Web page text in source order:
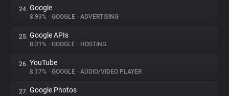
24. Google
8.93% • GOOGLE • ADVERTISING
25. Google APIs
8.31% • GOOGLE • HOSTING
26. YouTube
8.17% • GOOGLE • AUDIO/VIDEO PLAYER
27. Google Photos